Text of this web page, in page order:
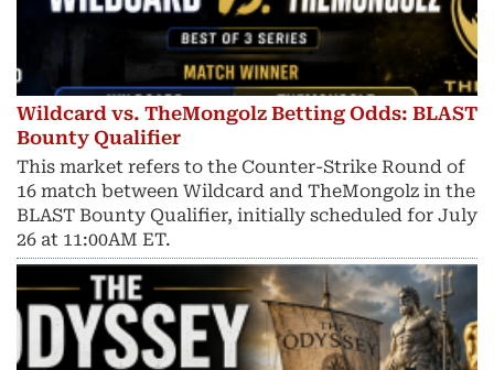
Wildcard vs. TheMongolz Betting Odds: BLAST
Bounty Qualifier
This market refers to the Counter-Strike Round of
16 match between Wildcard and TheMongolz in the
BLAST Bounty Qualifier, initially scheduled for July
26 at 11:00AM ET.